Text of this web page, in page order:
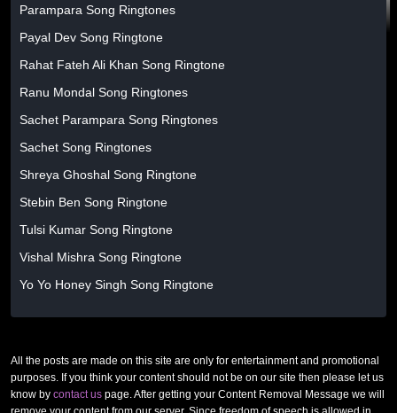
Parampara Song Ringtones
Payal Dev Song Ringtone
Rahat Fateh Ali Khan Song Ringtone
Ranu Mondal Song Ringtones
Sachet Parampara Song Ringtones
Sachet Song Ringtones
Shreya Ghoshal Song Ringtone
Stebin Ben Song Ringtone
Tulsi Kumar Song Ringtone
Vishal Mishra Song Ringtone
Yo Yo Honey Singh Song Ringtone
All the posts are made on this site are only for entertainment and promotional
purposes. If you think your content should not be on our site then please let us
know by contact us page. After getting your Content Removal Message we will